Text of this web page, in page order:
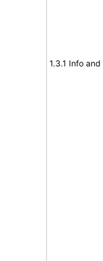
1.3.1 Info